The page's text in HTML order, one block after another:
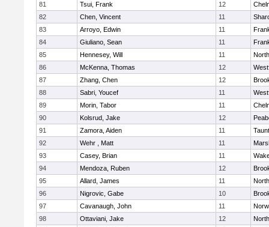
81
Tsui, Frank 12
82
Chen, Vincent 11
83
Arroyo, Edwin 11
84
Giuliano, Sean 11
85
Hennesey, Will 11
86
McKenna, Thomas 12
87
Zhang, Chen 12
88
Sabri, Youcef 11
89
Morin, Tabor 11
90
Kolsrud, Jake 12
91
Zamora, Aiden 11
92
Wehr , Matt 11
93
Casey, Brian 11
94
Mendoza, Ruben 12
95
Allard, James 11
96
Nigrovic, Gabe 10
97
Cavanaugh, John 11
98
Ottaviani, Jake 12